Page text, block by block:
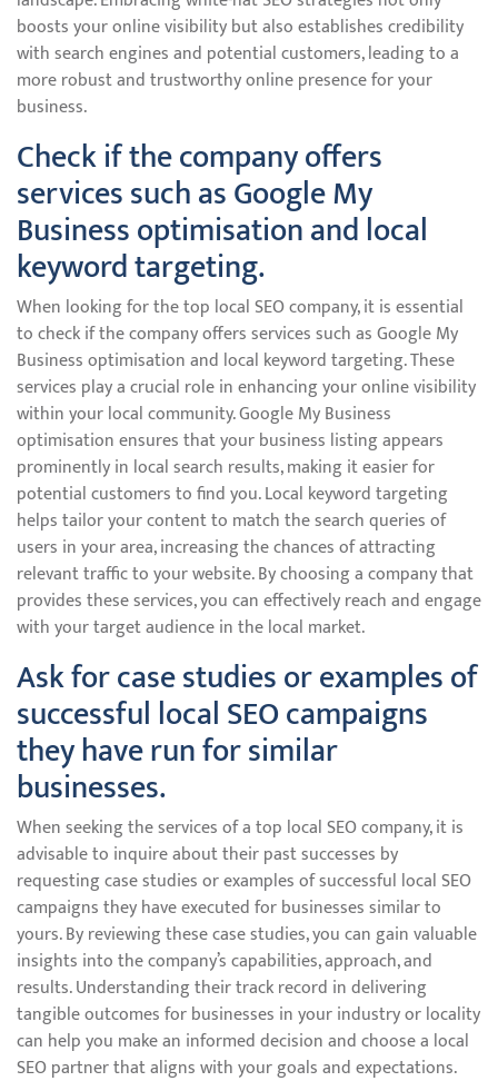
boosts your online visibility but also establishes credibility
with search engines and potential customers, leading to a
more robust and trustworthy online presence for your
business.
Check if the company offers
services such as Google My
Business optimisation and local
keyword targeting.
When looking for the top local SEO company, it is essential
to check if the company offers services such as Google My
Business optimisation and local keyword targeting. These
services play a crucial role in enhancing your online visibility
within your local community. Google My Business
optimisation ensures that your business listing appears
prominently in local search results, making it easier for
potential customers to find you. Local keyword targeting
helps tailor your content to match the search queries of
users in your area, increasing the chances of attracting
relevant traffic to your website. By choosing a company that
provides these services, you can effectively reach and engage
with your target audience in the local market.
Ask for case studies or examples of
successful local SEO campaigns
they have run for similar
businesses.
When seeking the services of a top local SEO company, it is
advisable to inquire about their past successes by
requesting case studies or examples of successful local SEO
campaigns they have executed for businesses similar to
yours. By reviewing these case studies, you can gain valuable
insights into the company’s capabilities, approach, and
results. Understanding their track record in delivering
tangible outcomes for businesses in your industry or locality
can help you make an informed decision and choose a local
SEO partner that aligns with your goals and expectations.